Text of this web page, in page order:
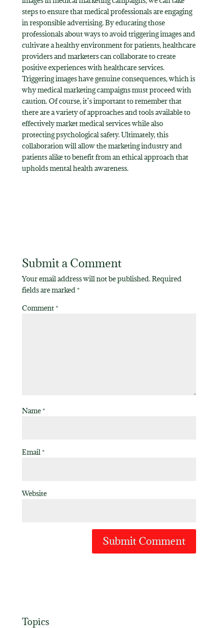
steps to ensure that medical professionals are engaging
in responsible advertising. By educating those
professionals about ways to avoid triggering images and
cultivate a healthy environment for patients, healthcare
providers and marketers can collaborate to create
positive experiences with healthcare services.
Triggering images have genuine consequences, which is
why medical marketing campaigns must proceed with
caution. Of course, it’s important to remember that
there are a variety of approaches and tools available to
effectively market medical services while also
protecting psychological safety. Ultimately, this
collaboration will allow the marketing industry and
patients alike to benefit from an ethical approach that
upholds mental health awareness.
Submit a Comment
Your email address will not be published.Required
fields are marked*
Comment*
Name*
Email*
Website
Topics